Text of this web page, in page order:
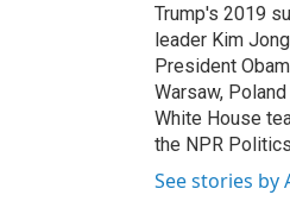
Trump's 2019
leader Kim
President
Warsaw,
White House
the NPR
See stories by